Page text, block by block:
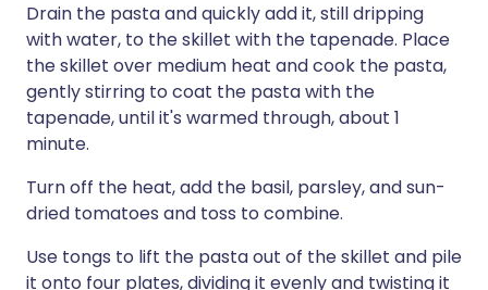
Drain the pasta and quickly add it, still dripping
with water, to the skillet with the tapenade. Place
the skillet over medium heat and cook the pasta,
gently stirring to coat the pasta with the
tapenade, until it's warmed through, about 1
minute.
Turn off the heat, add the basil, parsley, and sun-
dried tomatoes and toss to combine.
Use tongs to lift the pasta out of the skillet and pile
it onto four plates, dividing it evenly and twisting it